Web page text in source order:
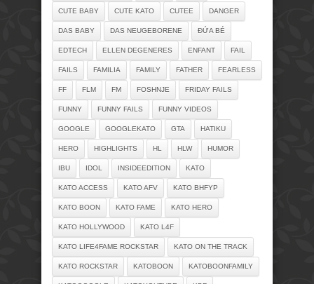
CUTE BABY CUTE KATO CUTEE DANGER
DAS BABY DAS NEUGEBORENE ĐỨA BÉ
EDTECH ELLEN DEGENERES ENFANT FAIL
FAILS FAMILIA FAMILY FATHER FEARLESS
FF FLM FM FOSHNJE FRIDAY FAILS
FUNNY FUNNY FAILS FUNNY VIDEOS
GOOGLE GOOGLEKATO GTA HATIKU
HERO HIGHLIGHTS HL HLW HUMOR
IBU IDOL INSIDEEDITION KATO
KATO ACCESS KATO AFV KATO BHFYP
KATO BOON KATO FAME KATO HERO
KATO HOLLYWOOD KATO L4F
KATO LIFE4FAME ROCKSTAR KATO ON THE TRACK
KATO ROCKSTAR KATOBOON KATOBOONFAMILY